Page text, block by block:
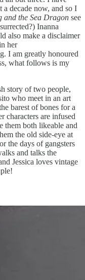
a decade now, and so I
and the Sea Dragon see
Inanna
also make a disclaimer
her
I am greatly honoured
what follows is my
story of two people,
who meet in an art
barest of bones for a
characters are infused
them both likeable and
the old side-eye at
the days of gangsters
and talks the
Jessica loves vintage